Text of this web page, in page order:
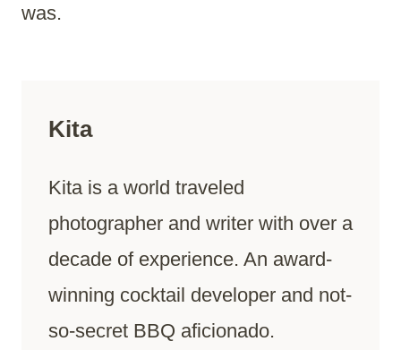
was.
Kita
Kita is a world traveled
photographer and writer with over a
decade of experience. An award-
winning cocktail developer and not-
so-secret BBQ aficionado.